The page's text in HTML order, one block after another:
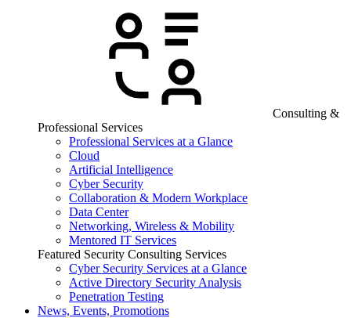
Consulting &
Professional Services
Professional Services at a Glance
Cloud
Artificial Intelligence
Cyber Security
Collaboration & Modern Workplace
Data Center
Networking, Wireless & Mobility
Mentored IT Services
Featured Security Consulting Services
Cyber Security Services at a Glance
Active Directory Security Analysis
Penetration Testing
News, Events, Promotions